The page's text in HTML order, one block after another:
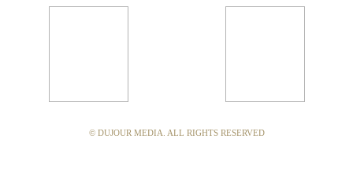
© DUJOUR MEDIA. ALL RIGHTS RESERVED